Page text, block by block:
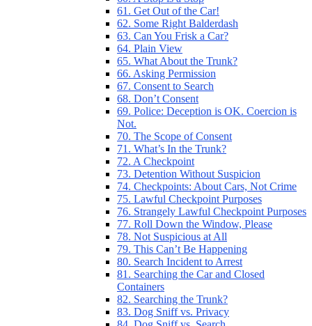
61. Get Out of the Car!
62. Some Right Balderdash
63. Can You Frisk a Car?
64. Plain View
65. What About the Trunk?
66. Asking Permission
67. Consent to Search
68. Don’t Consent
69. Police: Deception is OK. Coercion is
Not.
70. The Scope of Consent
71. What’s In the Trunk?
72. A Checkpoint
73. Detention Without Suspicion
74. Checkpoints: About Cars, Not Crime
75. Lawful Checkpoint Purposes
76. Strangely Lawful Checkpoint Purposes
77. Roll Down the Window, Please
78. Not Suspicious at All
79. This Can’t Be Happening
80. Search Incident to Arrest
81. Searching the Car and Closed
Containers
82. Searching the Trunk?
83. Dog Sniff vs. Privacy